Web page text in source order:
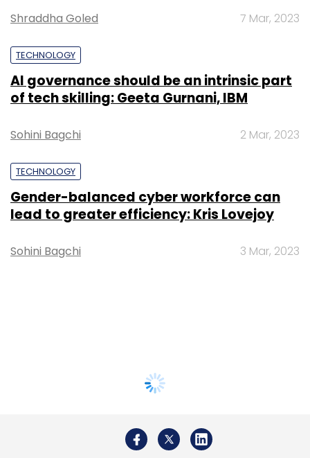
Shraddha Goled 7 Mar, 2023
TECHNOLOGY
AI governance should be an intrinsic part
of tech skilling: Geeta Gurnani, IBM
Sohini Bagchi 2 Mar, 2023
TECHNOLOGY
Gender-balanced cyber workforce can
lead to greater efficiency: Kris Lovejoy
Sohini Bagchi 3 Mar, 2023